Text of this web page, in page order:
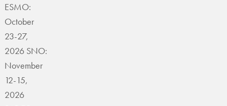
ESMO:
October
23-27,
2026 SNO:
November
12-15,
2026